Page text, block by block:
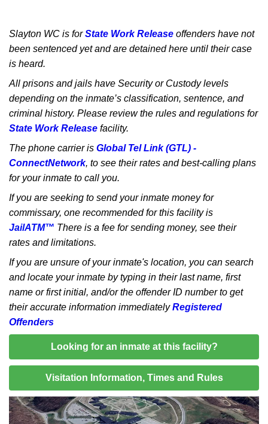
Slayton WC is forState Work Release offenders have not
been sentenced yet and are detained here until their case
is heard.
All prisons and jails have Security or Custody levels
depending on the inmate’s classification, sentence, and
criminal history. Please review the rules and regulations for
State Work Release facility.
The phone carrier is Global Tel Link (GTL) -
ConnectNetwork, to see their rates and best-calling plans
for your inmate to call you.
If you are seeking to send your inmate money for
commissary, one recommended for this facility is
JailATM™ There is a fee for sending money, see their
rates and limitations.
If you are unsure of your inmate's location, you can search
and locate your inmate by typing in their last name, first
name or first initial, and/or the offender ID number to get
their accurate information immediatelyRegistered
Offenders
Looking for an inmate at this facility?
Visitation Information, Times and Rules